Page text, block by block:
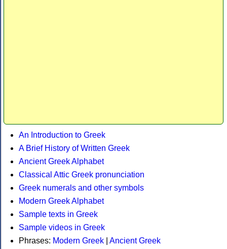
An Introduction to Greek
A Brief History of Written Greek
Ancient Greek Alphabet
Classical Attic Greek pronunciation
Greek numerals and other symbols
Modern Greek Alphabet
Sample texts in Greek
Sample videos in Greek
Phrases: Modern Greek
Ancient Greek